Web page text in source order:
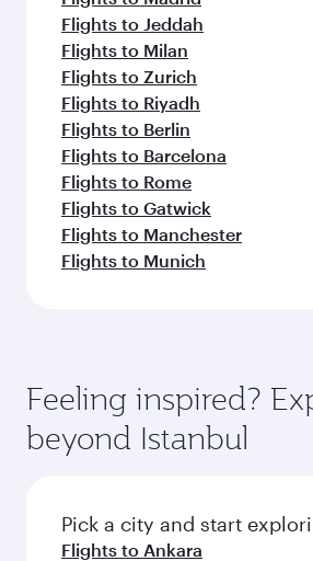
Flights to Jeddah
Flights to Milan
Flights to Zurich
Flights to Riyadh
Flights to Berlin
Flights to Barcelona
Flights to Rome
Flights to Gatwick
Flights to Manchester
Flights to Munich
Feeling inspired?
beyond Istanbul
Pick a city and start
Flights to Ankara